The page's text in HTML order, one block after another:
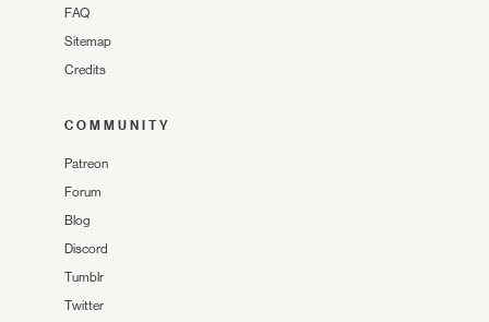
FAQ
Sitemap
Credits
COMMUNITY
Patreon
Forum
Blog
Discord
Tumblr
Twitter